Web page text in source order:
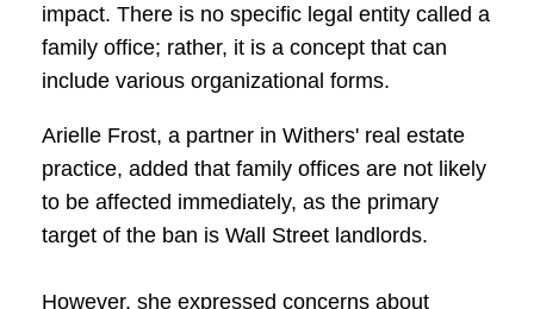
impact. There is no specific legal entity called a
family office; rather, it is a concept that can
include various organizational forms.
Arielle Frost, a partner in Withers' real estate
practice, added that family offices are not likely
to be affected immediately, as the primary
target of the ban is Wall Street landlords.
However, she expressed concerns about